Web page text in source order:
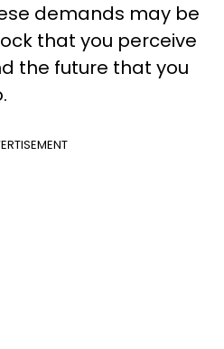
demands may be
that you perceive
the future that you